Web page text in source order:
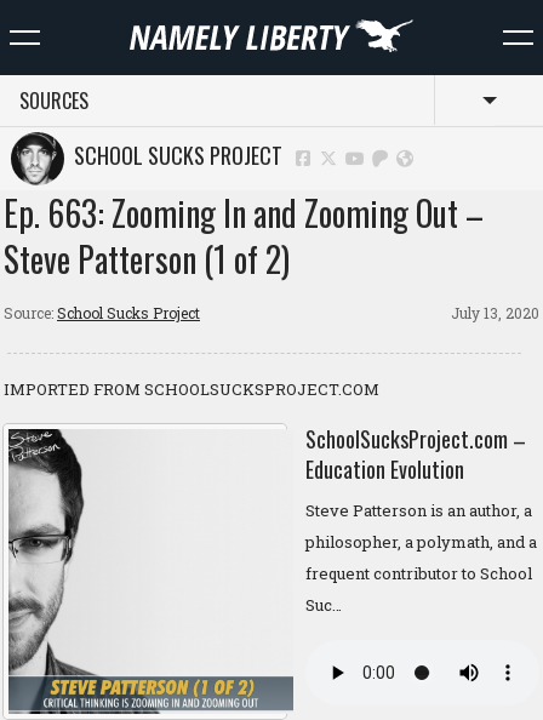
SOURCES
SCHOOL SUCKS PROJECT
Ep. 663: Zooming In and Zooming Out –
Steve Patterson (1 of 2)
Source:School Sucks Project July 13, 2020
IMPORTED FROM SCHOOLSUCKSPROJECT.COM
SchoolSucksProject.com –
Education Evolution
Steve Patterson is an author, a
philosopher, a polymath, and a
frequent contributor to School
Suc…